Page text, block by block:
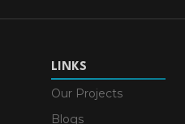
LINKS
Our Projects
Blogs